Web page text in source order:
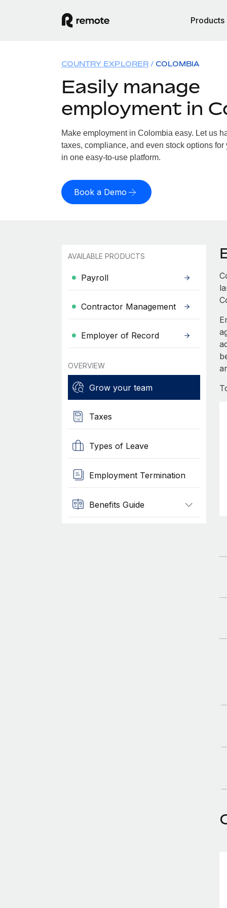
Products
COUNTRY EXPLORER COLOMBIA
Easily manage
employment in
Make employment in Colombia easy. Let us
taxes, compliance, and even stock options
in one easy-to-use platform.
Book a Demo
AVAILABLE PRODUCTS
Payroll
Contractor Management
Employer of Record
OVERVIEW
Grow your team
Taxes
Types of Leave
Employment Termination
Benefits Guide